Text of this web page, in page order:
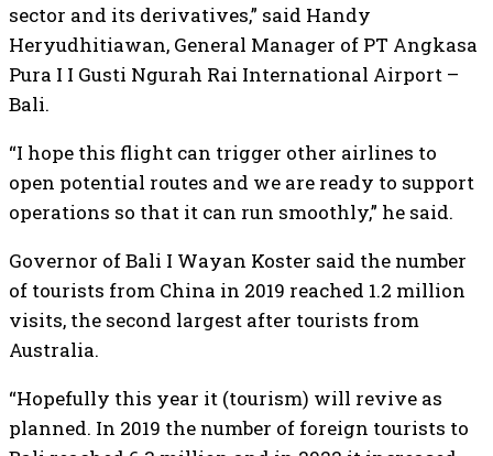
sector and its derivatives,” said Handy
Heryudhitiawan, General Manager of PT Angkasa
Pura I I Gusti Ngurah Rai International Airport –
Bali.
“I hope this flight can trigger other airlines to
open potential routes and we are ready to support
operations so that it can run smoothly,” he said.
Governor of Bali I Wayan Koster said the number
of tourists from China in 2019 reached 1.2 million
visits, the second largest after tourists from
Australia.
“Hopefully this year it (tourism) will revive as
planned. In 2019 the number of foreign tourists to